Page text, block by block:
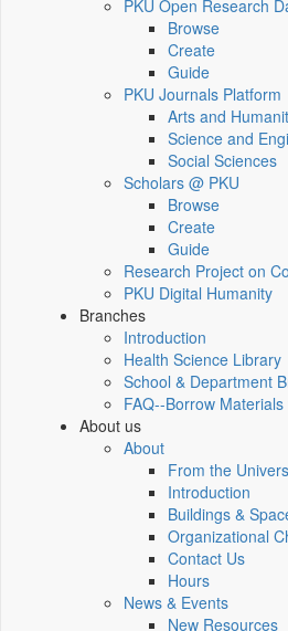
PKU Open Research
Browse
Create
Guide
PKU Journals Platform
Arts and
Science and
Social Sciences
Scholars @ PKU
Browse
Create
Guide
Research Project on
PKU Digital Humanity
Branches
Introduction
Health Science Library
School & Department
FAQ--Borrow
About us
About
From the
Introduction
Buildings &
Organizational
Contact Us
Hours
News & Events
New Resources